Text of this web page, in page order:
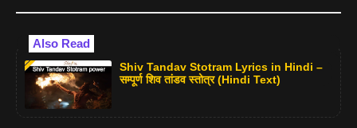
Also Read
Shiv Tandav Stotram Lyrics in Hindi –
सम्पूर्ण शिव तांडव स्तोत्र (Hindi Text)